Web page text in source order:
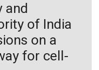
and
of India
on a
for cell-